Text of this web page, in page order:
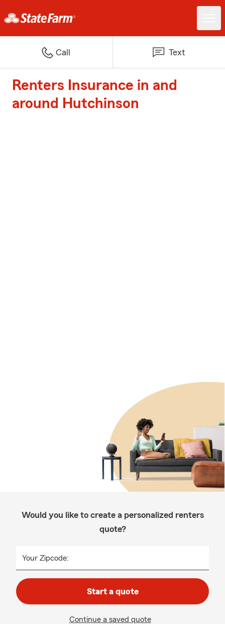
Call Text
Renters Insurance in and
around Hutchinson
Would you like to create a personalized renters
quote?
Your Zipcode:
Start a quote
Continue a saved quote